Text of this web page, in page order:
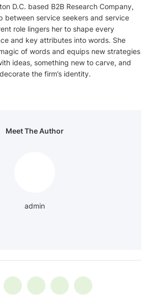
D.C. based B2B Research Company,
between service seekers and service
role lingers her to shape every
and key attributes into words. She
of words and equips new strategies
ideas, something new to carve, and
the firm’s identity.
Meet The Author
admin